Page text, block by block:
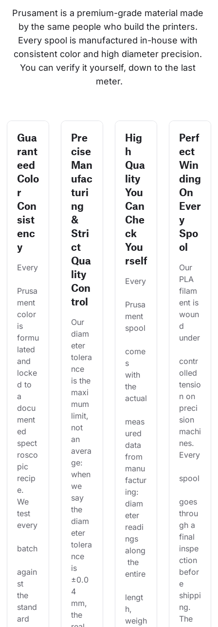
Prusament is a premium-grade material made
by the same people who build the printers.
Every spool is manufactured in-house with
consistent color and high diameter precision.
You can verify it yourself, down to the last
meter.
Gua
rant
eed
Colo
r
Con
sist
enc
y
Every
Prusa
ment
color
is
formu
lated
and
locke
d to
a
docu
ment
ed
spect
rosco
pic
recip
e.
We
test
every
batch
again
st
the
stand
ard
Pre
cise
Man
ufac
turi
ng
&
Stri
ct
Qua
lity
Con
trol
Our
diam
eter
tolera
nce
is the
maxi
mum
limit,
not
an
avera
ge:
when
we
say
the
diam
eter
tolera
nce
is
±0.0
4
mm,
the
Hig
h
Qua
lity
You
Can
Che
ck
You
rself
Every
Prusa
ment
spool
come
s
with
the
actual
meas
ured
data
from
manu
factur
ing:
diam
eter
readi
ngs
along
the
entire
lengt
h,
weigh
Perf
ect
Win
ding
On
Ever
y
Spo
ol
Our
PLA
filam
ent is
woun
d
under
contr
olled
tensio
n on
preci
sion
machi
nes.
Every
spool
goes
throu
gh a
final
inspe
ction
befor
e
shippi
ng.
The